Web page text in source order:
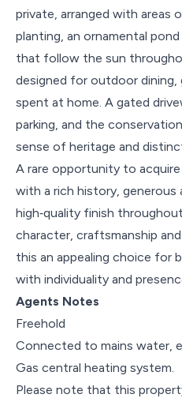
private, arranged with areas
planting, an ornamental
that follow the sun
designed for outdoor dining,
spent at home. A gated
parking, and the
sense of heritage and
A rare opportunity to
with a rich history, generous
high‑quality finish
character, craftsmanship
this an appealing choice for
with individuality and
Agents Notes
Freehold
Connected to mains water,
Gas central heating system.
Please note that this